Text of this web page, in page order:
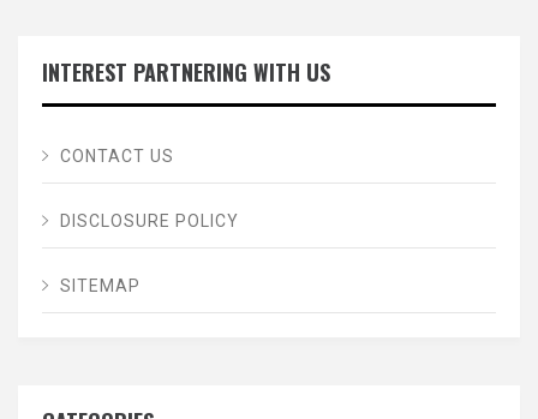
INTEREST PARTNERING WITH US
CONTACT US
DISCLOSURE POLICY
SITEMAP